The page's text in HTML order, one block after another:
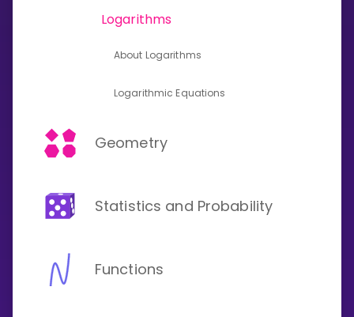
Select curriculum
Logarithms
About Logarithms
Logarithmic Equations
Geometry
Statistics and Probability
Functions